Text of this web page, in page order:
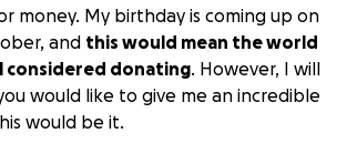
money. My birthday is coming up on
and this would mean the world
considered donating. However, I will
would like to give me an incredible
would be it.